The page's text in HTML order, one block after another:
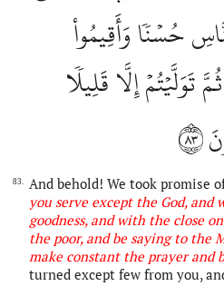
حُسۡنٗا وَأَقِيمُواْ
تَوَلَّيۡتُمۡ إِلَّا قَلِيلٗا
٨٣
83. And behold! We took promise
you serve except the God, and
goodness, and with the close
the poor, and be saying to the
make constant the prayer and
turned except few from you,